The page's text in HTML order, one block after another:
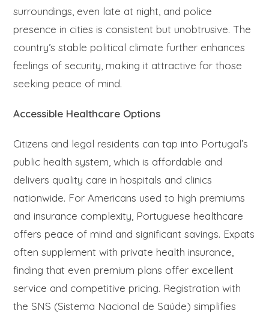
surroundings, even late at night, and police
presence in cities is consistent but unobtrusive. The
country’s stable political climate further enhances
feelings of security, making it attractive for those
seeking peace of mind.
Accessible Healthcare Options
Citizens and legal residents can tap into Portugal’s
public health system, which is affordable and
delivers quality care in hospitals and clinics
nationwide. For Americans used to high premiums
and insurance complexity, Portuguese healthcare
offers peace of mind and significant savings. Expats
often supplement with private health insurance,
finding that even premium plans offer excellent
service and competitive pricing. Registration with
the SNS (Sistema Nacional de Saúde) simplifies